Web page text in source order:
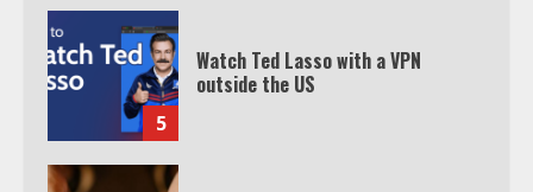
5
Watch Ted Lasso with a VPN
outside the US